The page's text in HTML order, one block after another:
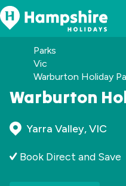
Skip
to
Content
Warburton
Yarra Valley, VIC
Book Direct and Save
Parks
Vic
Warburton Holiday